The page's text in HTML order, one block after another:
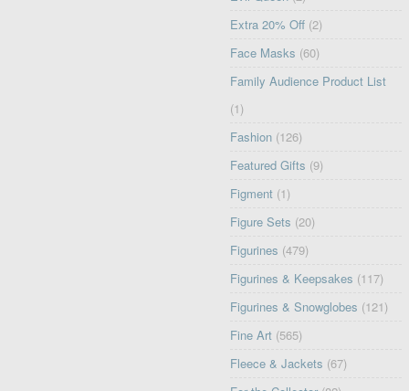
Extra 20% Off (2)
Face Masks (60)
Family Audience Product List
(1)
Fashion (126)
Featured Gifts (9)
Figment (1)
Figure Sets (20)
Figurines (479)
Figurines & Keepsakes (117)
Figurines & Snowglobes (121)
Fine Art (565)
Fleece & Jackets (67)